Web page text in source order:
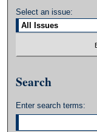
Select an issue:
Search
Enter search terms: